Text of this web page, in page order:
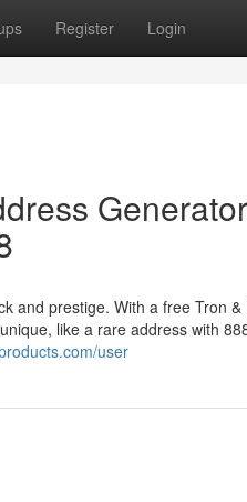
Register Login
and prestige. With a free Tron
like a rare address with
user